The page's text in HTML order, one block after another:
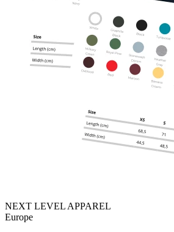
NEXT LEVEL APPAREL
Europe